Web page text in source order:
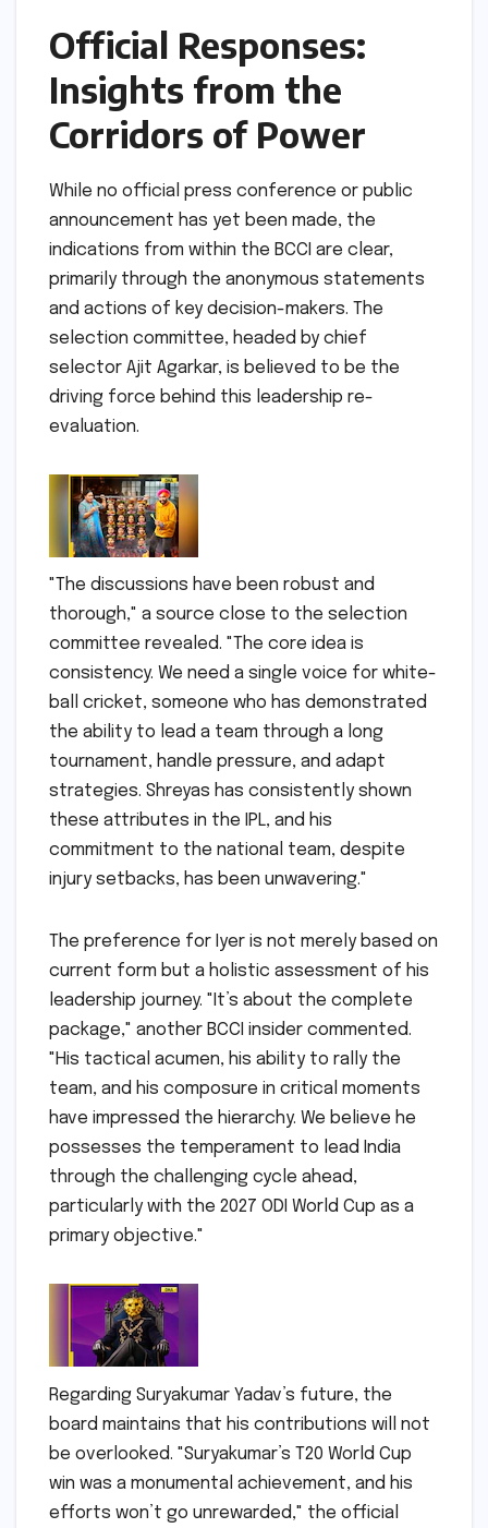
Official Responses:
Insights from the
Corridors of Power
While no official press conference or public
announcement has yet been made, the
indications from within the BCCI are clear,
primarily through the anonymous statements
and actions of key decision-makers. The
selection committee, headed by chief
selector Ajit Agarkar, is believed to be the
driving force behind this leadership re-
evaluation.
"The discussions have been robust and
thorough," a source close to the selection
committee revealed. "The core idea is
consistency. We need a single voice for white-
ball cricket, someone who has demonstrated
the ability to lead a team through a long
tournament, handle pressure, and adapt
strategies. Shreyas has consistently shown
these attributes in the IPL, and his
commitment to the national team, despite
injury setbacks, has been unwavering."
The preference for Iyer is not merely based on
current form but a holistic assessment of his
leadership journey. "It’s about the complete
package," another BCCI insider commented.
"His tactical acumen, his ability to rally the
team, and his composure in critical moments
have impressed the hierarchy. We believe he
possesses the temperament to lead India
through the challenging cycle ahead,
particularly with the 2027 ODI World Cup as a
primary objective."
Regarding Suryakumar Yadav’s future, the
board maintains that his contributions will not
be overlooked. "Suryakumar’s T20 World Cup
win was a monumental achievement, and his
efforts won’t go unrewarded," the official